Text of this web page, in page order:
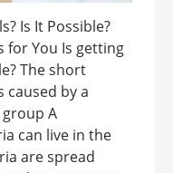
Is It Possible?
for You Is getting
The short
caused by a
A
can live in the
are spread